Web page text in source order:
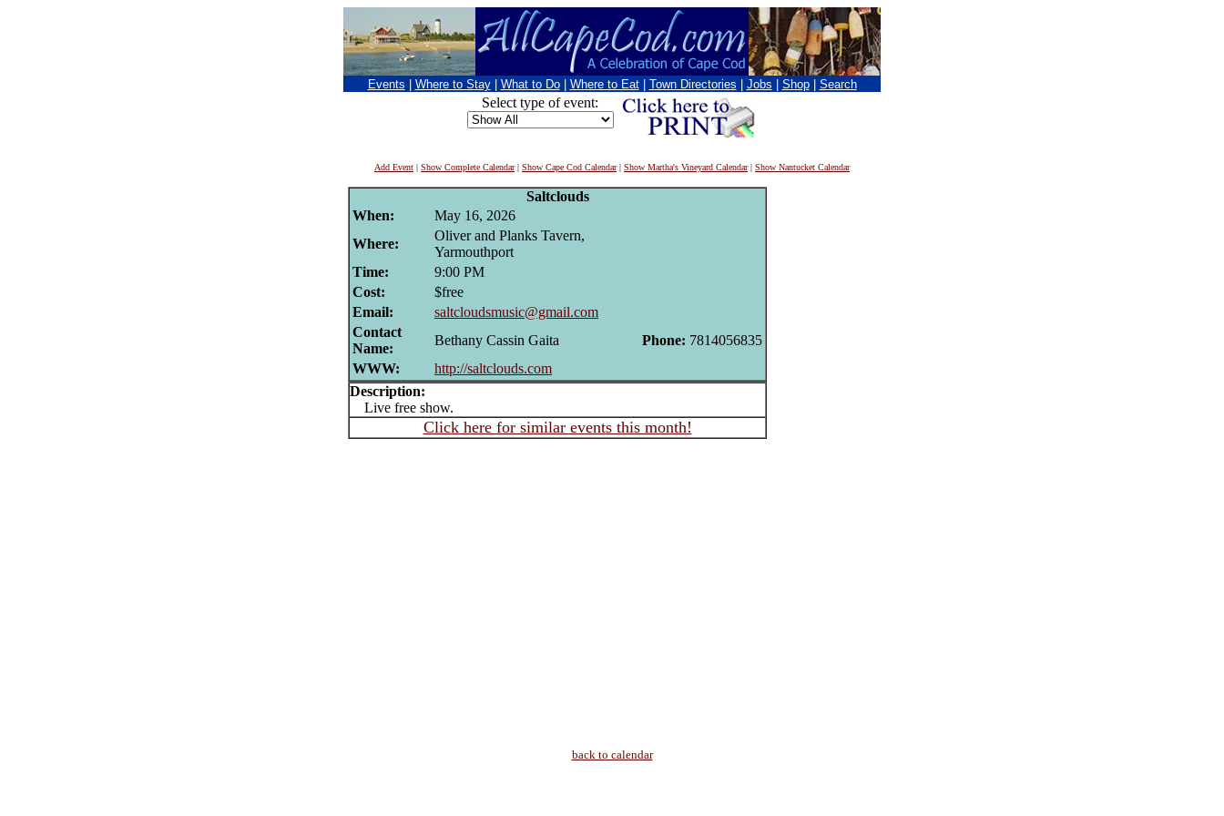
Events Where to Stay What to Do Where to Eat Town Directories Jobs Shop Search
Select type of event:
Add Event | Show Complete Calendar| Show Cape Cod Calendar| Show Martha's Vineyard Calendar| Show Nantucket Calendar
Saltclouds
When:
May 16, 2026
Where:
Oliver and Planks Tavern,
Yarmouthport
Time:
9:00 PM
Cost:
$free
Email:
saltcloudsmusic@gmail.com
Contact
Name:
Bethany Cassin Gaita Phone: 7814056835
WWW:
http://saltclouds.com
Description:
Live free show.
Click here for similar events this month!
back to calendar